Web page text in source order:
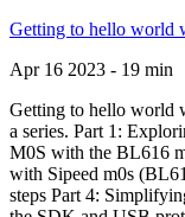
Getting to hello world
Apr 16 2023 - 19 min
Getting to hello world
a series. Part 1:
M0S with the BL616
with Sipeed m0s
steps Part 4: